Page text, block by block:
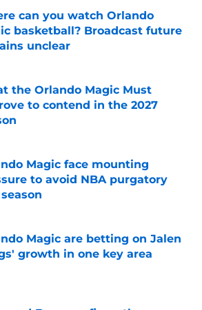
can you watch Orlando
basketball? Broadcast future
unclear
by on Invalid Date
the Orlando Magic Must
to contend in the 2027
by on Invalid Date
Magic face mounting
to avoid NBA purgatory
by on Invalid Date
Magic are betting on Jalen
growth in one key area